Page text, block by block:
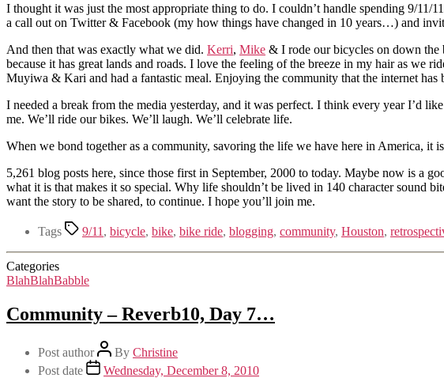
I thought it was just the most appropriate thing to do. I couldn’t handle spending 9/
a call out on Twitter & Facebook (my how things have changed in 10 years…) and
And then that was exactly what we did. Kerri, Mike & I rode our bicycles on down the
because it has great lands and roads. I love the feeling of the breeze in my hair as we
Muyiwa & Kari and had a fantastic meal. Enjoying the community that the internet
I needed a break from the media yesterday, and it was perfect. I think every year I’d
me. We’ll ride our bikes. We’ll laugh. We’ll celebrate life.
When we bond together as a community, savoring the life we have here in America, it
5,261 blog posts here, since those first in September, 2000 to today. Maybe now is a
what it is that makes it so special. Why life shouldn’t be lived in 140 character sound
want the story to be shared, to continue. I hope you’ll join me.
Tags 9/11 , bicycle, bike, bike ride, blogging, community, Houston,
Categories
BlahBlahBabble
Community – Reverb10, Day 7…
Post author By Christine
Post date
Wednesday, December 8, 2010